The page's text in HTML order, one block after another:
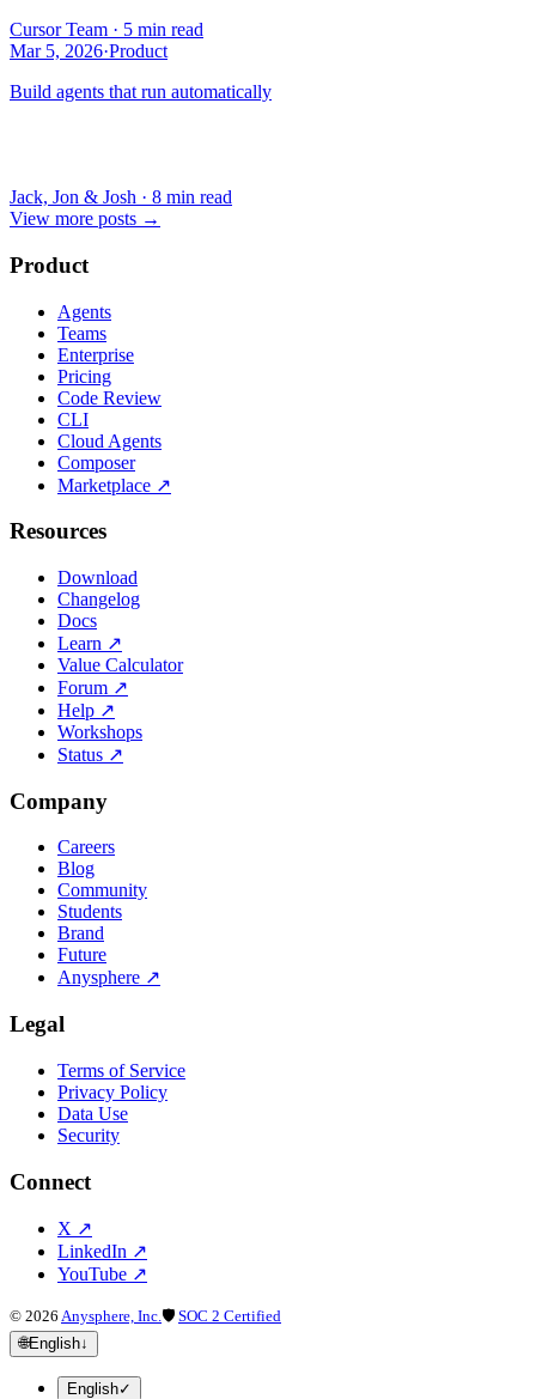
Cursor Team · 5 min read
Mar 5, 2026·Product
Build agents that run automatically
Jack, Jon & Josh · 8 min read
View more posts →
Product
Agents
Teams
Enterprise
Pricing
Code Review
CLI
Cloud Agents
Composer
Marketplace ↗
Resources
Download
Changelog
Docs
Learn ↗
Value Calculator
Forum ↗
Help ↗
Workshops
Status ↗
Company
Careers
Blog
Community
Students
Brand
Future
Anysphere ↗
Legal
Terms of Service
Privacy Policy
Data Use
Security
Connect
X ↗
LinkedIn ↗
YouTube ↗
© 2026 Anysphere, Inc.🛡 SOC 2 Certified
🌐English↓
English✓